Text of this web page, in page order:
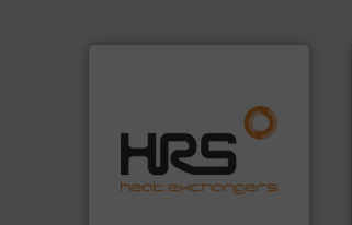
technology, offering
innovative and effective
heat transfer products
worldwide with a strong
focus on managing energy
More info ➜